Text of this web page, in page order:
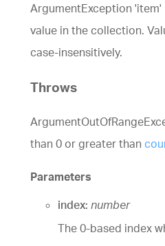
ArgumentException
value in the collection.
case-insensitively.
Throws
than 0 or greater than
Parameters
index: number
The 0-based index